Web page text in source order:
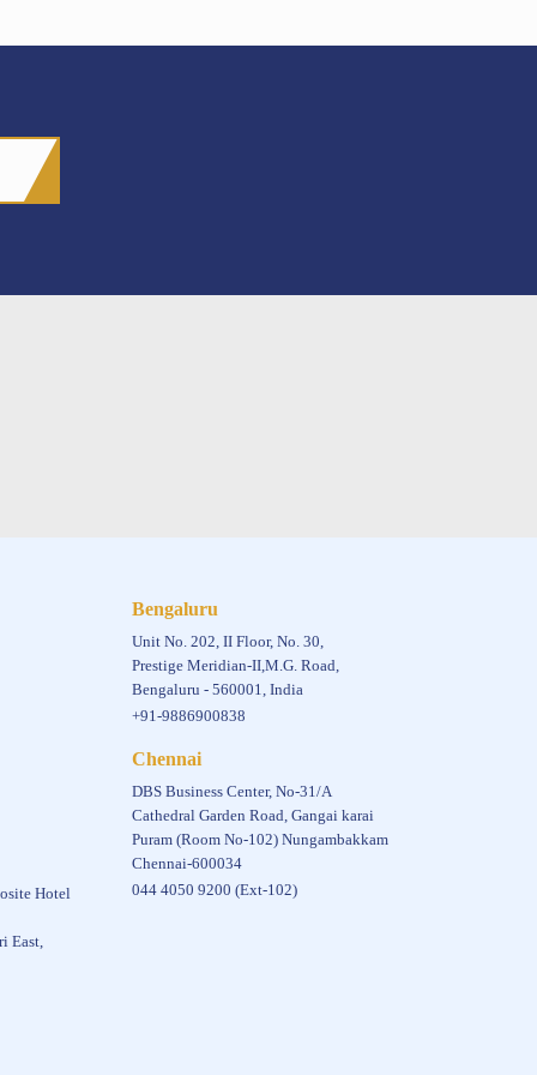
Hotel
East,
Bengaluru
Unit No. 202, II Floor, No. 30,
Prestige Meridian-II,M.G. Road,
Bengaluru - 560001, India
+91-9886900838
Chennai
DBS Business Center, No-31/A
Cathedral Garden Road, Gangai karai
Puram (Room No-102) Nungambakkam
Chennai-600034
044 4050 9200 (Ext-102)